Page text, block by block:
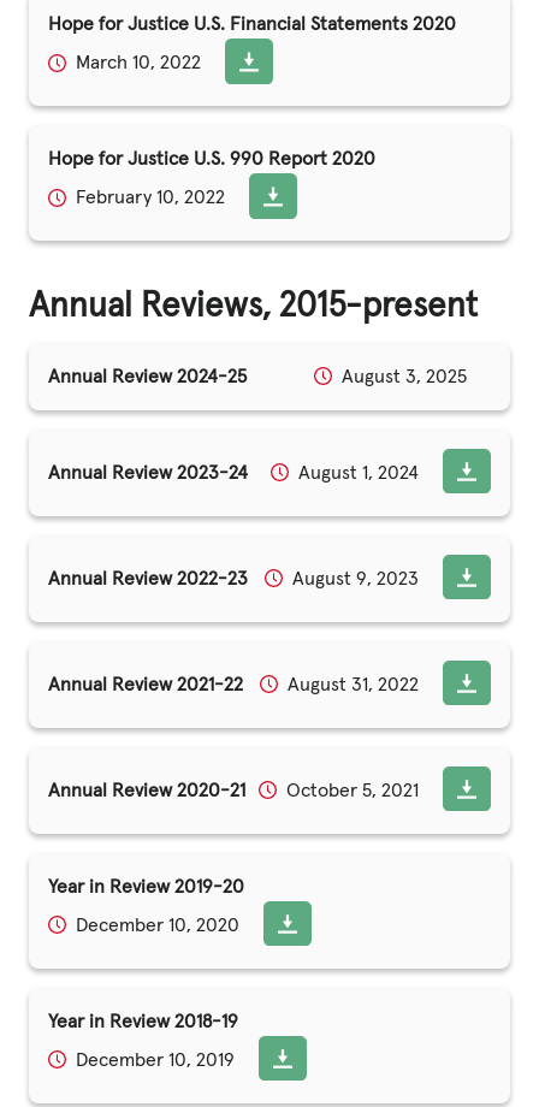
Hope for Justice U.S. Financial Statements 2020
March 10, 2022
Hope for Justice U.S. 990 Report 2020
February 10, 2022
Annual Reviews, 2015-present
Annual Review 2024-25 August 3, 2025
Annual Review 2023-24 August 1, 2024
Annual Review 2022-23 August 9, 2023
Annual Review 2021-22 August 31, 2022
Annual Review 2020-21 October 5, 2021
Year in Review 2019-20
December 10, 2020
Year in Review 2018-19
December 10, 2019